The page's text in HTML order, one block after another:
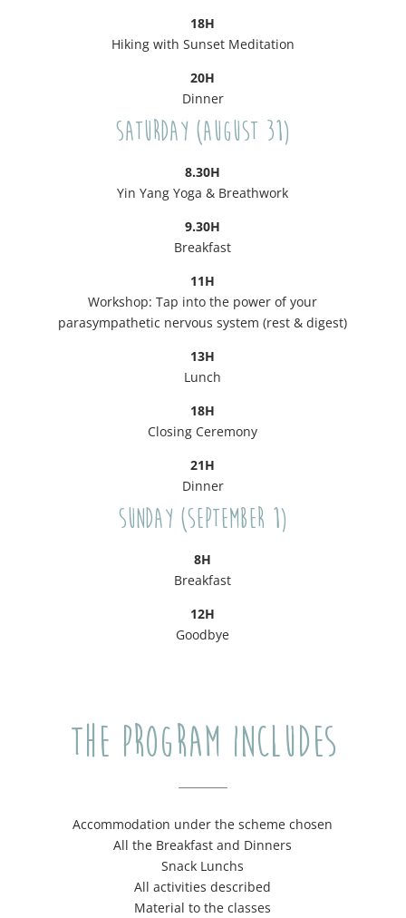
18H
Hiking with Sunset Meditation
20H
Dinner
Saturday (August 31)
8.30H
Yin Yang Yoga & Breathwork
9.30H
Breakfast
11H
Workshop: Tap into the power of your
parasympathetic nervous system (rest & digest)
13H
Lunch
18H
Closing Ceremony
21H
Dinner
Sunday (September 1)
8H
Breakfast
12H
Goodbye
The program includes
Accommodation under the scheme chosen
All the Breakfast and Dinners
Snack Lunchs
All activities described
Material to the classes